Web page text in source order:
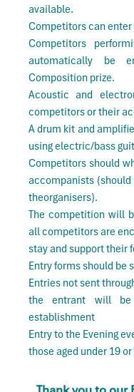
available.
Competitors can
Competitors
automatically be
Composition prize.
Acoustic and
competitors or their
A drum kit and
using electric/bass
Competitors should
accompanists
theorganisers).
The competition will
all competitors are
stay and support their
Entry forms should be
Entries not sent
the entrant will be
establishment
Entry to the Evening
those aged under 19